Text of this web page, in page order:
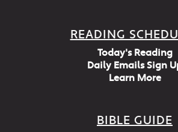
READING
Today's Reading
Daily Emails Sign
Learn More
BIBLE GUIDE